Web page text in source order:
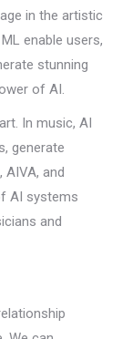
in the artistic
enable users,
stunning
of AI.
In music, AI
generate
AIVA, and
AI systems
and